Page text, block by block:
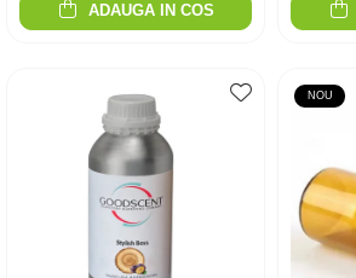
ADAUGA IN COS
NOU